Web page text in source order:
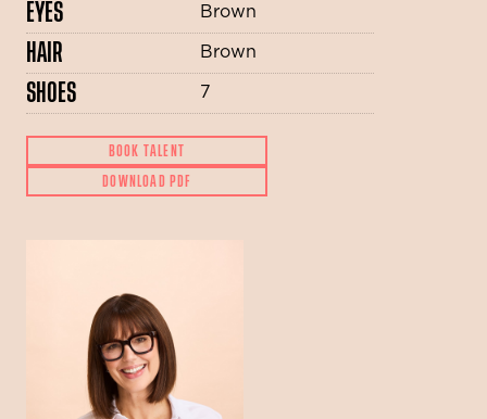
EYES Brown
HAIR Brown
SHOES 7
BOOK TALENT
DOWNLOAD PDF